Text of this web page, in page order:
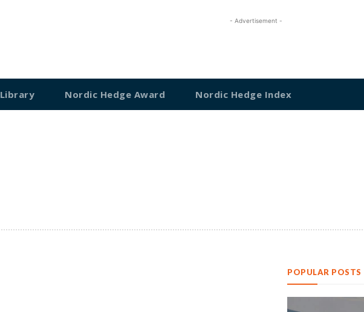
- Advertisement -
Library Nordic Hedge Award Nordic Hedge Index
POPULAR POSTS